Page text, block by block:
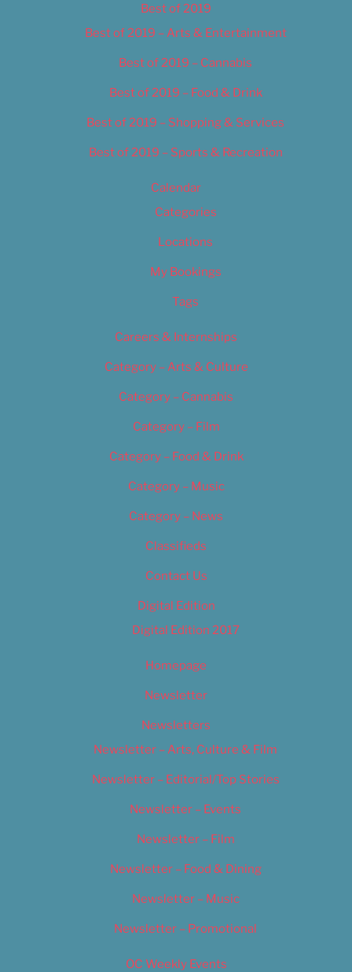
Best of 2019
Best of 2019 – Arts & Entertainment
Best of 2019 – Cannabis
Best of 2019 – Food & Drink
Best of 2019 – Shopping & Services
Best of 2019 – Sports & Recreation
Calendar
Categories
Locations
My Bookings
Tags
Careers & Internships
Category – Arts & Culture
Category – Cannabis
Category – Film
Category – Food & Drink
Category – Music
Category – News
Classifieds
Contact Us
Digital Edition
Digital Edition 2017
Homepage
Newsletter
Newsletters
Newsletter – Arts, Culture & Film
Newsletter – Editorial/Top Stories
Newsletter – Events
Newsletter – Film
Newsletter – Food & Dining
Newsletter – Music
Newsletter – Promotional
OC Weekly Events